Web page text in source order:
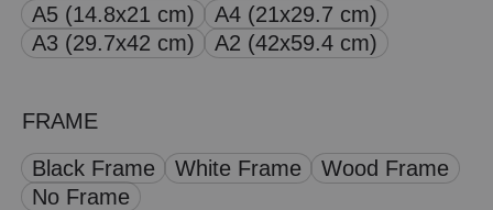
through
A5 (14.8x21 cm)
A4 (21x29.7 cm)
A3 (29.7x42 cm)
A2 (42x59.4 cm)
FRAME
Black Frame
White Frame
Wood Frame
No Frame